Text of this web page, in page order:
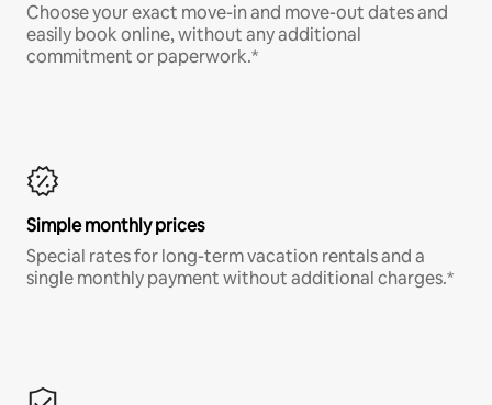
Choose your exact move-in and move-out dates and
easily book online, without any additional
commitment or paperwork.*
Simple monthly prices
Special rates for long-term vacation rentals and a
single monthly payment without additional charges.*